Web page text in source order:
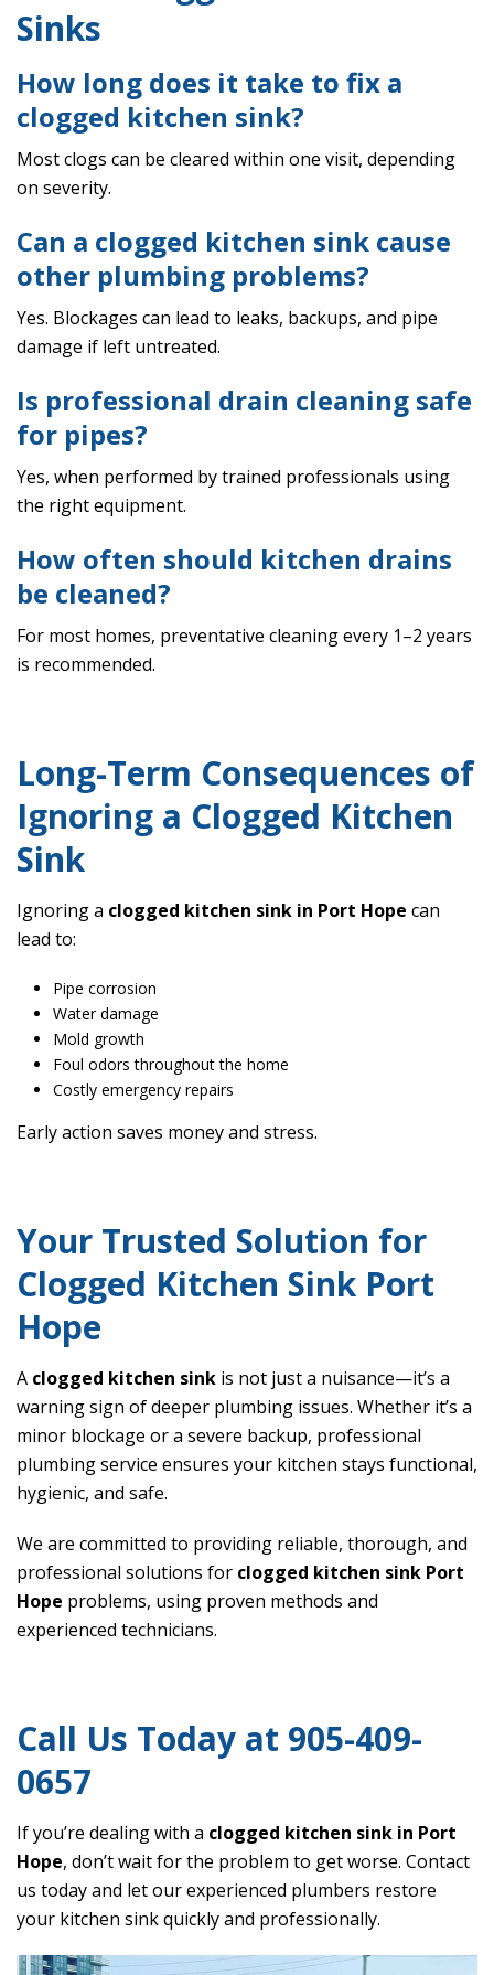
Sinks
How long does it take to fix a
clogged kitchen sink?
Most clogs can be cleared within one visit, depending
on severity.
Can a clogged kitchen sink cause
other plumbing problems?
Yes. Blockages can lead to leaks, backups, and pipe
damage if left untreated.
Is professional drain cleaning safe
for pipes?
Yes, when performed by trained professionals using
the right equipment.
How often should kitchen drains
be cleaned?
For most homes, preventative cleaning every 1–2 years
is recommended.
Long-Term Consequences of
Ignoring a Clogged Kitchen
Sink
Ignoring a clogged kitchen sink in Port Hope can
lead to:
Pipe corrosion
Water damage
Mold growth
Foul odors throughout the home
Costly emergency repairs
Early action saves money and stress.
Your Trusted Solution for
Clogged Kitchen Sink Port
Hope
A clogged kitchen sink is not just a nuisance—it’s a
warning sign of deeper plumbing issues. Whether it’s a
minor blockage or a severe backup, professional
plumbing service ensures your kitchen stays functional,
hygienic, and safe.
We are committed to providing reliable, thorough, and
professional solutions for clogged kitchen sink Port
Hope problems, using proven methods and
experienced technicians.
Call Us Today at 905-409-
0657
If you’re dealing with a clogged kitchen sink in Port
Hope, don’t wait for the problem to get worse. Contact
us today and let our experienced plumbers restore
your kitchen sink quickly and professionally.